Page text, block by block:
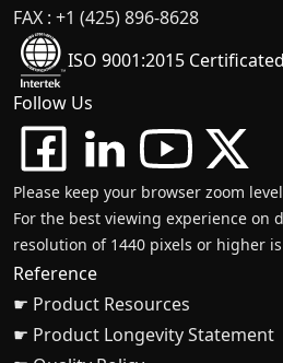
FAX : +1 (425) 896-8628
ISO 9001:2015 Certificated
Follow Us
Please keep your browser zoom
For the best viewing experience on
resolution of 1440 pixels or higher
Reference
☛ Product Resources
☛ Product Longevity Statement